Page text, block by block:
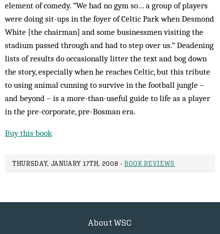
element of comedy. “We had no gym so… a group of players
were doing sit-ups in the foyer of Celtic Park when Desmond
White [the chairman] and some businessmen visiting the
stadium passed through and had to step over us.” Deadening
lists of results do occasionally litter the text and bog down
the story, especially when he reaches Celtic, but this tribute
to using animal cunning to survive in the football jungle –
and beyond – is a more-than-useful guide to life as a player
in the pre-corporate, pre-Bosman era.
Buy this book
THURSDAY, JANUARY 17TH, 2008 -BOOK REVIEWS
About WSC